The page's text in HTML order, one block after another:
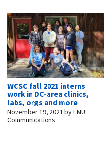
WCSC fall 2021 interns
work in DC-area clinics,
labs, orgs and more
November 19, 2021 byEMU
Communications